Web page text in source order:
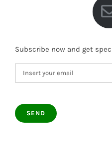
Subscribe now and get